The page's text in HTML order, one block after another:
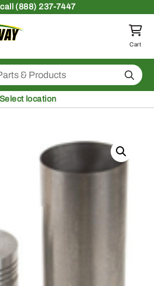
(888) 237-7447
Return to homepage
Cart
Search
Pickup at
Select location